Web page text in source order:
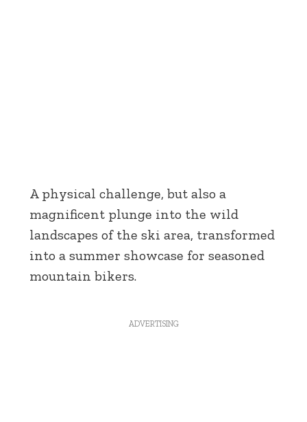
A physical challenge, but also a
magnificent plunge into the wild
landscapes of the ski area, transformed
into a summer showcase for seasoned
mountain bikers.
ADVERTISING